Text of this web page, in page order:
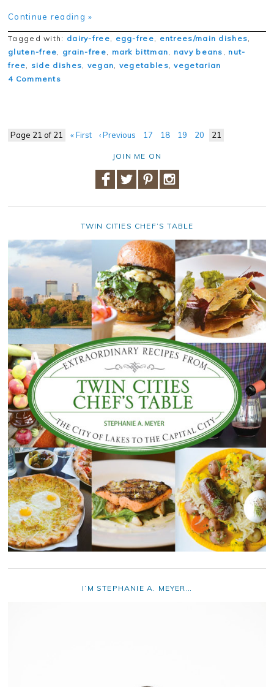
Continue reading »
Tagged with: dairy-free, egg-free, entrees/main dishes,
gluten-free, grain-free, mark bittman, navy beans , nut-
free, side dishes, vegan, vegetables,vegetarian
4 Comments
Page 21 of 21 « First ‹ Previous 17 18 19 20 21
JOIN ME ON
TWIN CITIES CHEF’S TABLE
I’M STEPHANIE A. MEYER…